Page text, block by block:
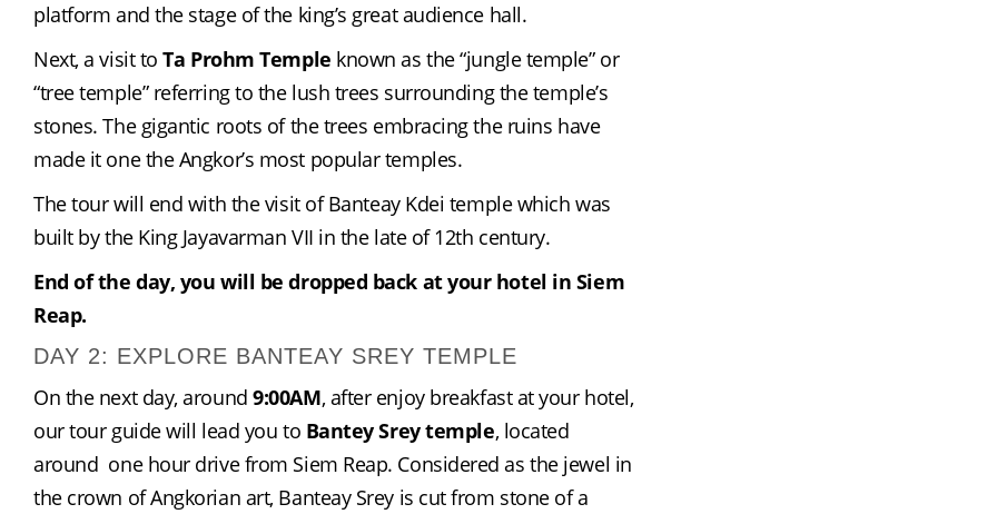
platform and the stage of the king’s great audience hall.
Next, a visit to Ta Prohm Temple known as the “jungle temple” or
“tree temple” referring to the lush trees surrounding the temple’s
stones. The gigantic roots of the trees embracing the ruins have
made it one the Angkor’s most popular temples.
The tour will end with the visit of Banteay Kdei temple which was
built by the King Jayavarman VII in the late of 12th century.
End of the day, you will be dropped back at your hotel in Siem
Reap.
DAY 2: EXPLORE BANTEAY SREY TEMPLE
On the next day, around 9:00AM, after enjoy breakfast at your hotel,
our tour guide will lead you to Bantey Srey temple, located
around  one hour drive from Siem Reap. Considered as the jewel in
the crown of Angkorian art, Banteay Srey is cut from stone of a